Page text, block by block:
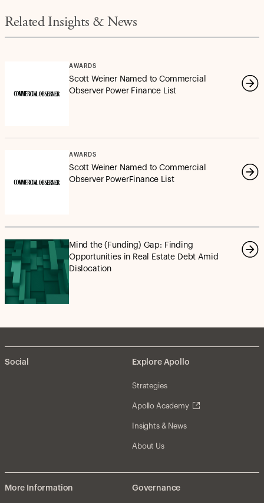
Related Insights & News
AWARDS
Scott Weiner Named to Commercial
Observer Power Finance List
AWARDS
Scott Weiner Named to Commercial
Observer PowerFinance List
Mind the (Funding) Gap: Finding
Opportunities in Real Estate Debt Amid
Dislocation
Social Explore Apollo
Strategies
Apollo Academy
Insights & News
About Us
More Information Governance